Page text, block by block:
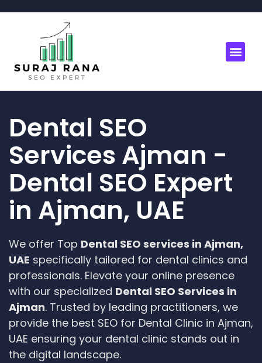
Dental SEO
Services Ajman -
Dental SEO Expert
in Ajman, UAE
We offer Top Dental SEO services in Ajman,
UAE specifically tailored for dental clinics and
professionals. Elevate your online presence
with our specialized Dental SEO Services in
Ajman. Trusted by leading practitioners, we
provide the best SEO for Dental Clinic in Ajman,
UAE ensuring your dental clinic stands out in
the digital landscape.